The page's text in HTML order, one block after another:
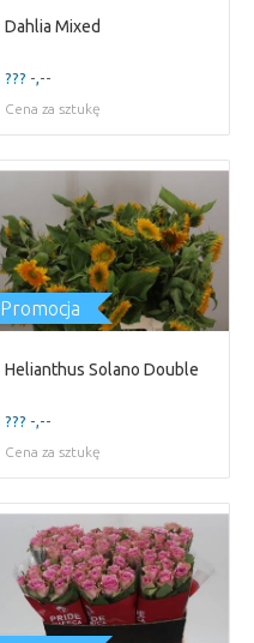
Dahlia Mixed
??? -,--
Cena za sztukę
Promocja
Helianthus Solano Double
??? -,--
Cena za sztukę